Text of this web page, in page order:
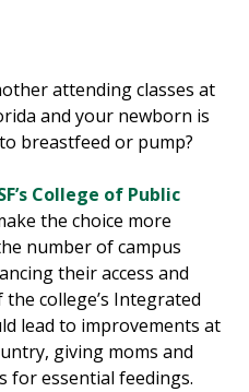
attending classes at
and your newborn is
breastfeed or pump?
College of Public
the choice more
number of campus
their access and
college’s Integrated
lead to improvements at
giving moms and
for essential feedings.